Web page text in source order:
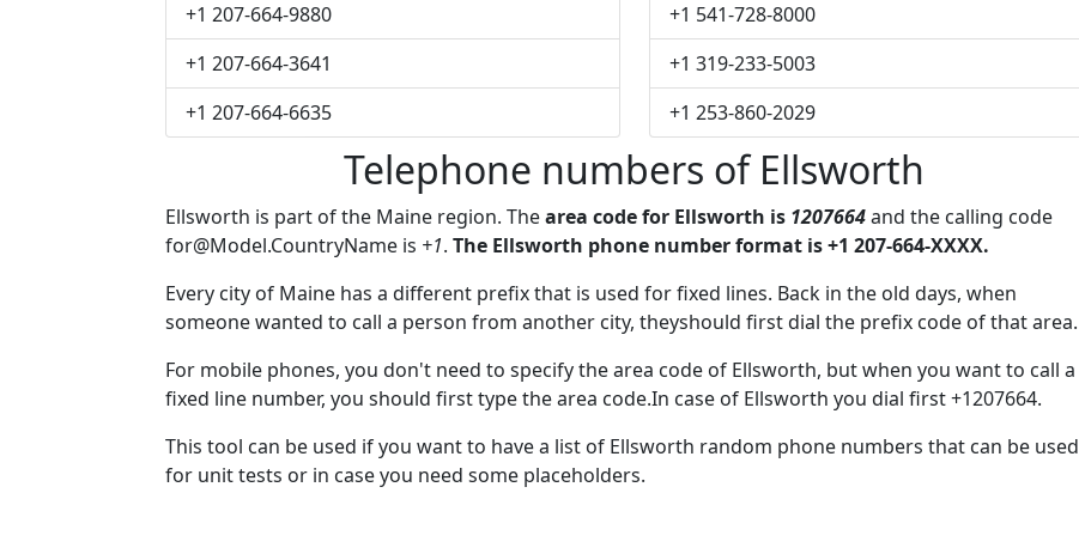
+1 207-664-9880
+1 207-664-3641
+1 207-664-6635
+1 541-728-8000
+1 319-233-5003
+1 253-860-2029
Telephone numbers of Ellsworth
Ellsworth is part of the Maine region. Thearea code for Ellsworth is 1207664and the calling code
for@Model.CountryName is +1. The Ellsworth phone number format is +1 207-664-XXXX.
Every city of Maine has a different prefix that is used for fixed lines. Back in the old days, when
someone wanted to call a person from another city, theyshould first dial the prefix code of that area.
For mobile phones, you don't need to specify the area code of Ellsworth, but when you want to call a
fixed line number, you should first type the area code.In case of Ellsworth you dial first +1207664.
This tool can be used if you want to have a list of Ellsworth random phone numbers that can be used
for unit tests or in case you need some placeholders.